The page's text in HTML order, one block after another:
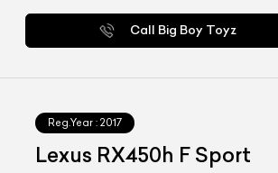
Call Big Boy Toyz
Reg.Year : 2017
Lexus RX450h F Sport